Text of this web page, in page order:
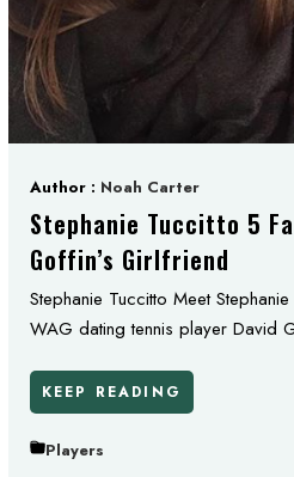
Author : Noah Carter
Stephanie Tuccitto 5
Goffin’s Girlfriend
Stephanie Tuccitto Meet
WAG dating tennis player David
KEEP READING
Players